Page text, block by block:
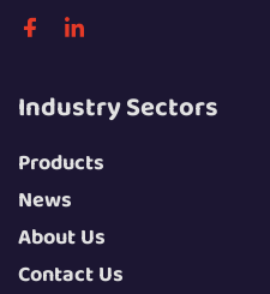
Industry Sectors
Products
News
About Us
Contact Us